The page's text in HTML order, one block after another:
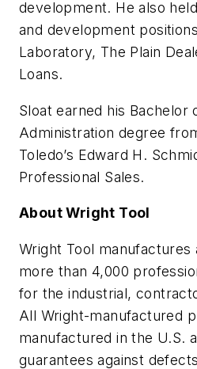
development. He also
and development
Laboratory, The Plain
Loans.
Sloat earned his Bachelor
Administration degree
Toledo’s Edward H.
Professional Sales.
About Wright Tool
Wright Tool
more than 4,000
for the industrial,
All Wright-manufactured
manufactured in the U.S.
guarantees against